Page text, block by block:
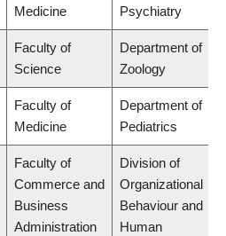
Medicine
Psychiatry
Faculty of
Science
Department of
Zoology
Faculty of
Medicine
Department of
Pediatrics
Faculty of
Commerce and
Business
Administration
Division of
Organizational
Behaviour and
Human